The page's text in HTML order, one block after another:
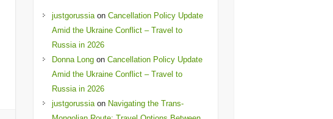
justgorussiaon Cancellation Policy Update
Amid the Ukraine Conflict – Travel to
Russia in 2026
Donna Longon Cancellation Policy Update
Amid the Ukraine Conflict – Travel to
Russia in 2026
justgorussiaon Navigating the Trans-